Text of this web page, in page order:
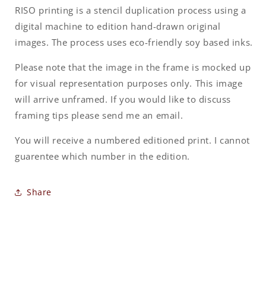
RISO printing is a stencil duplication process using a
digital machine to edition hand-drawn original
images. The process uses eco-friendly soy based inks.
Please note that the image in the frame is mocked up
for visual representation purposes only. This image
will arrive unframed. If you would like to discuss
framing tips please send me an email.
You will receive a numbered editioned print. I cannot
guarentee which number in the edition.
Share